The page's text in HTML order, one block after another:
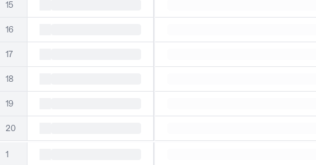
15
16
17
18
19
20
1